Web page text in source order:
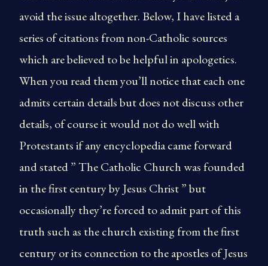
avoid the issue altogether. Below, I have listed a
series of citations from non-Catholic sources
which are believed to be helpful in apologetics.
When you read them you’ll notice that each one
admits certain details but does not discuss other
details, of course it would not do well with
Protestants if any encyclopedia came forward
and stated ” The Catholic Church was founded
in the first century by Jesus Christ ” but
occasionally they’re forced to admit part of this
truth such as the church existing from the first
century or its connection to the apostles of Jesus